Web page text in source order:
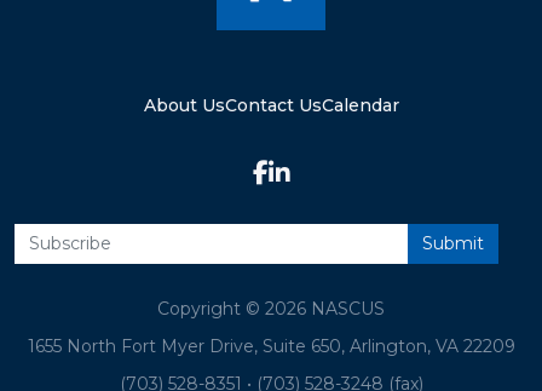
About UsContact UsCalendar
Copyright © 2026 NASCUS
1655 North Fort Myer Drive, Suite 650, Arlington, VA 22209
(703) 528-8351 • (703) 528-3248 (fax)